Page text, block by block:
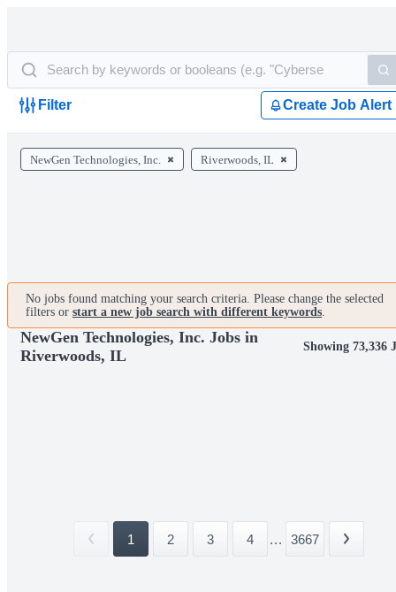
Filter Create Job Alert
NewGen Technologies, Inc. Riverwoods, IL
No jobs found matching your search criteria. Please change the selected
filters or start a new job search with different keywords.
NewGen Technologies, Inc. Jobs in
Riverwoods, IL
Showing 73,336
1 2 3 4 ... 3667